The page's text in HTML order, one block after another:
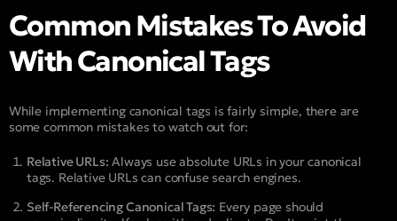
Common Mistakes To Avoid
With Canonical Tags
While implementing canonical tags is fairly simple, there are
some common mistakes to watch out for:
Relative URLs: Always use absolute URLs in your canonical
tags. Relative URLs can confuse search engines.
Self-Referencing Canonical Tags: Every page should